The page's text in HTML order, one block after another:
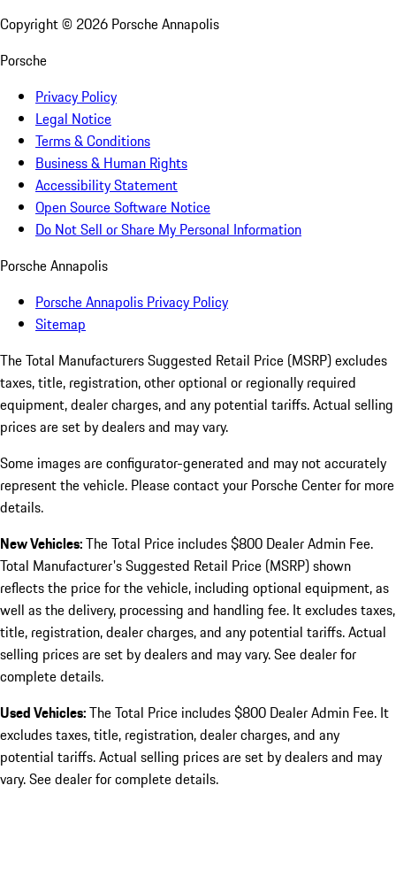
Copyright © 2026 Porsche Annapolis
Porsche
Privacy Policy
Legal Notice
Terms & Conditions
Business & Human Rights
Accessibility Statement
Open Source Software Notice
Do Not Sell or Share My Personal Information
Porsche Annapolis
Porsche Annapolis Privacy Policy
Sitemap
The Total Manufacturers Suggested Retail Price (MSRP) excludes
taxes, title, registration, other optional or regionally required
equipment, dealer charges, and any potential tariffs. Actual selling
prices are set by dealers and may vary.
Some images are configurator-generated and may not accurately
represent the vehicle. Please contact your Porsche Center for more
details.
New Vehicles:The Total Price includes $800 Dealer Admin Fee.
Total Manufacturer's Suggested Retail Price (MSRP) shown
reflects the price for the vehicle, including optional equipment, as
well as the delivery, processing and handling fee. It excludes taxes,
title, registration, dealer charges, and any potential tariffs. Actual
selling prices are set by dealers and may vary. See dealer for
complete details.
Used Vehicles:The Total Price includes $800 Dealer Admin Fee. It
excludes taxes, title, registration, dealer charges, and any
potential tariffs. Actual selling prices are set by dealers and may
vary. See dealer for complete details.